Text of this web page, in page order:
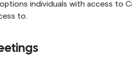
individuals with access to
to.